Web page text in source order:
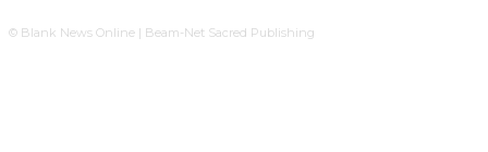
© Blank News Online | Beam-Net Sacred Publishing